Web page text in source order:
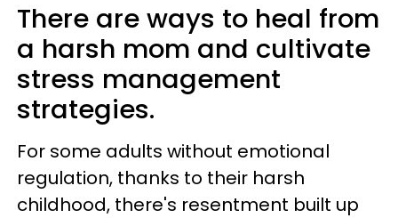
There are ways to heal from
a harsh mom and cultivate
stress management
strategies.
For some adults without emotional
regulation, thanks to their harsh
childhood, there's resentment built up